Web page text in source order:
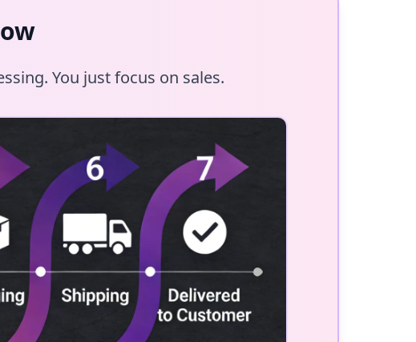
You just focus on sales.